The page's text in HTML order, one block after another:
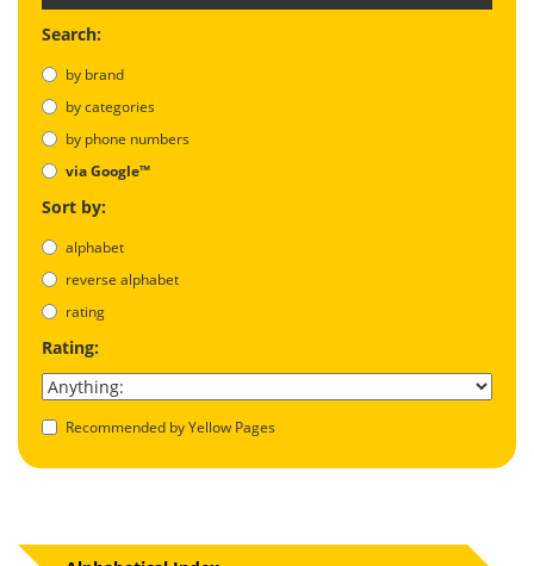
Search:
by brand
by categories
by phone numbers
via Google™
Sort by:
alphabet
reverse alphabet
rating
Rating:
Recommended by Yellow Pages